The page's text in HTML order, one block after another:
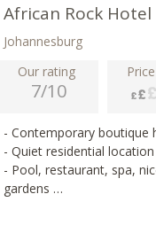
African Rock Hotel
Johannesburg
Our rating
7/10
- Contemporary boutique
- Quiet residential
- Pool, restaurant, spa,
gardens